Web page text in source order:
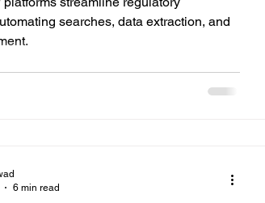
searches, data extraction, and
6 min read